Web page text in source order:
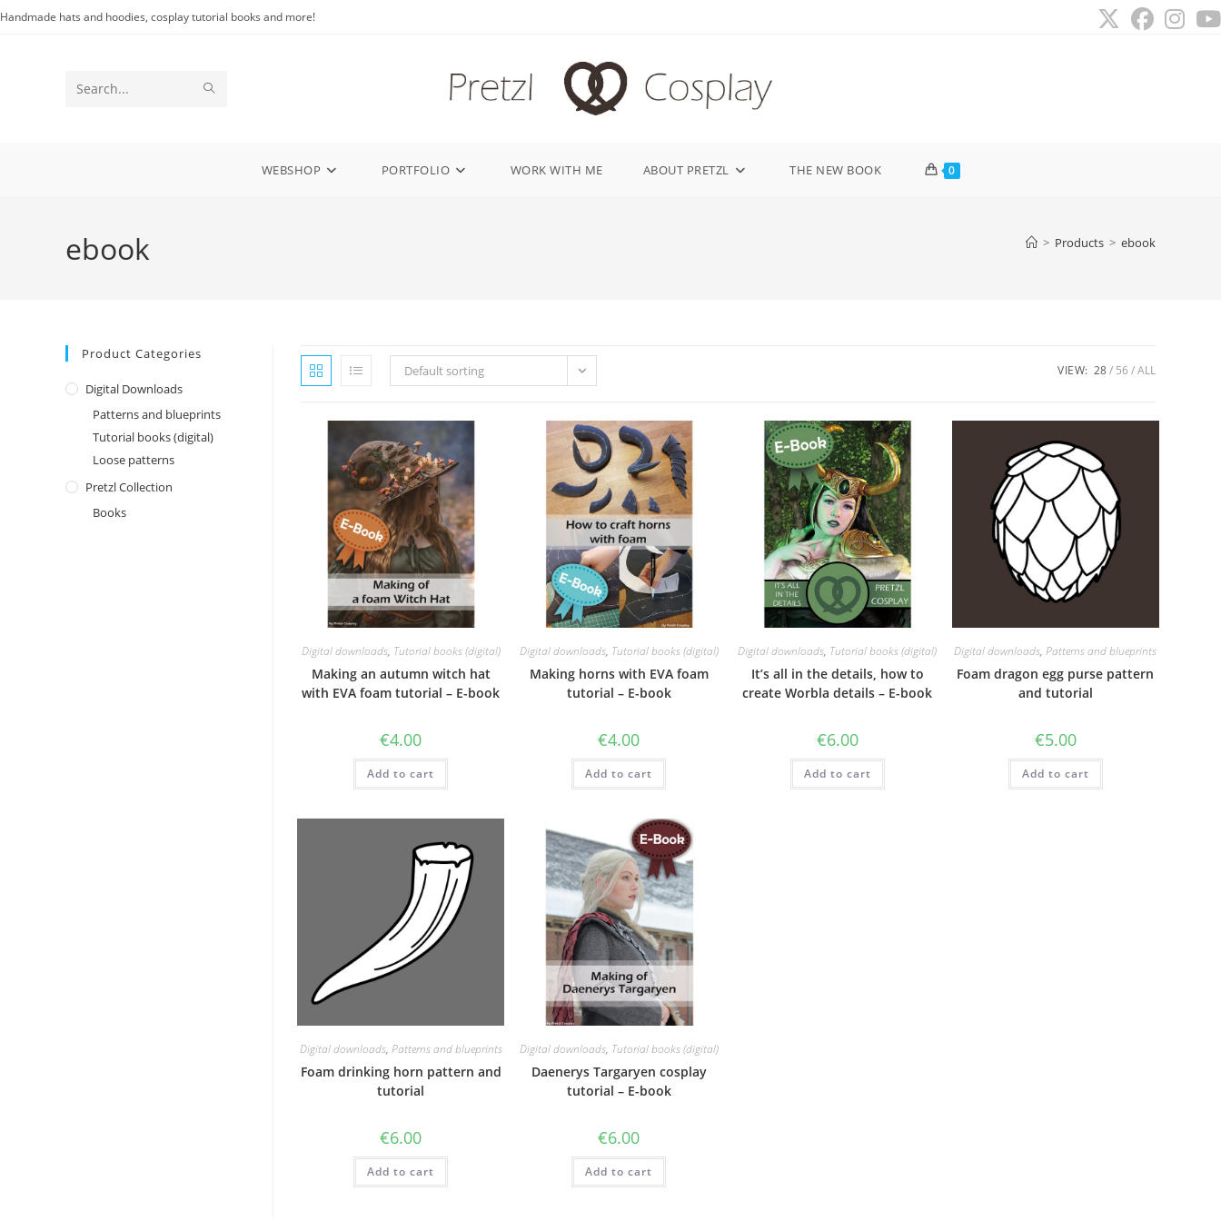
Skip
Handmade hats and hoodies, cosplay tutorial books and more!
Search
WEBSHOP PORTFOLIO WORK WITH ME ABOUT PRETZL THE NEW BOOK 0
ebook > Products > ebook
Product Categories
Digital Downloads
Patterns and blueprints
Tutorial books (digital)
Loose patterns
Pretzl Collection
Books
Default sorting VIEW: 28 56 ALL
Digital downloads, Tutorial books (digital)
Making an autumn witch hat
with EVA foam tutorial – E-book
€4.00
Add to cart
Digital downloads, Tutorial books (digital)
Making horns with EVA foam
tutorial – E-book
€4.00
Add to cart
Digital downloads, Tutorial books (digital)
It’s all in the details, how to
create Worbla details – E-book
€6.00
Add to cart
Digital downloads,Patterns and blueprints
Foam dragon egg purse pattern
and tutorial
€5.00
Add to cart
Digital downloads, Patterns and blueprints
Foam drinking horn pattern and
tutorial
€6.00
Add to cart
Digital downloads, Tutorial books (digital)
Daenerys Targaryen cosplay
tutorial – E-book
€6.00
Add to cart